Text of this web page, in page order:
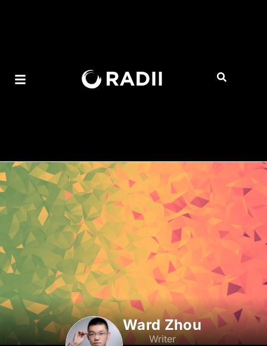
Ward Zhou
Writer